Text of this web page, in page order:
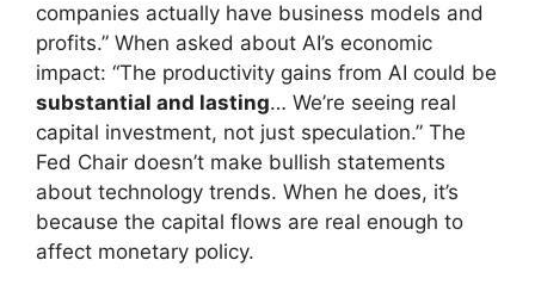
companies actually have business models and
profits.” When asked about AI’s economic
impact: “The productivity gains from AI could be
substantial and lasting… We’re seeing real
capital investment, not just speculation.” The
Fed Chair doesn’t make bullish statements
about technology trends. When he does, it’s
because the capital flows are real enough to
affect monetary policy.